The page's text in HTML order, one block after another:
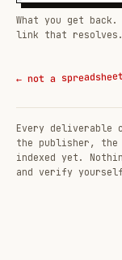
What you get
link that resolves.
← not a
Every deliverable
the publisher,
indexed yet.
and verify